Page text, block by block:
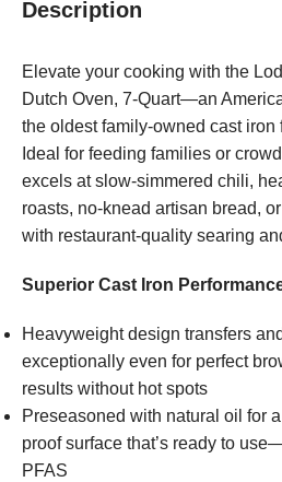
Description
Elevate your cooking with the
Dutch Oven, 7-Quart—an
the oldest family-owned cast iron
Ideal for feeding families or
excels at slow-simmered chili,
roasts, no-knead artisan bread,
with restaurant-quality searing
Superior Cast Iron
Heavyweight design transfers
exceptionally even for perfect
results without hot spots
Preseasoned with natural oil for
proof surface that’s ready to
PFAS